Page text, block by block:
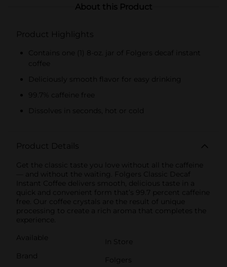
About this Product
Product Highlights
Contains one (1) 8-oz. jar of Folgers decaf instant
coffee
Deliciously smooth flavor for easy drinking
99.7% caffeine free
Dissolves in seconds, hot or cold
Product Details
Get the classic taste you love without all the caffeine
— and without the waiting. Folgers Classic Decaf
Instant Coffee delivers smooth, delicious taste in a
quick and convenient form that’s 99.7 percent caffeine
free. Our coffee crystals are the result of unique
processing to create a rich aroma that completes the
experience.
Available
In Store
Brand
Folgers